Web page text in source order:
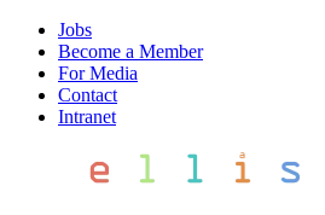
Jobs
Become a Member
For Media
Contact
Intranet